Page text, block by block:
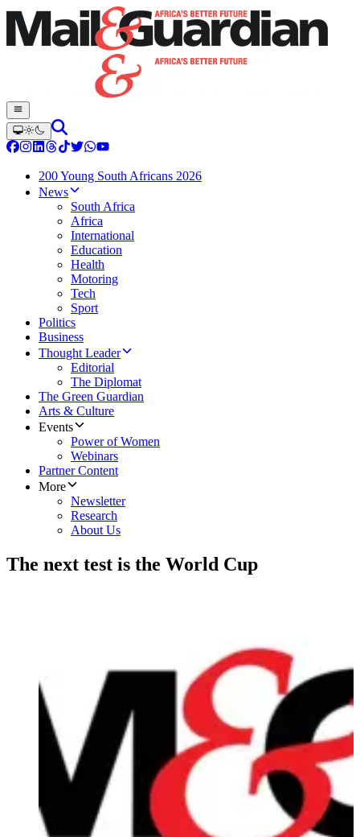
200 Young South Africans 2026
News
South Africa
Africa
International
Education
Health
Motoring
Tech
Sport
Politics
Business
Thought Leader
Editorial
The Diplomat
The Green Guardian
Arts & Culture
Events
Power of Women
Webinars
Partner Content
More
Newsletter
Research
About Us
The next test is the World Cup